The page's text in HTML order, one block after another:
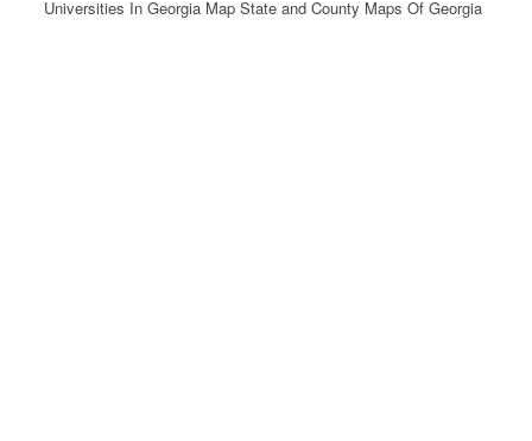
Universities In Georgia Map State and County Maps Of Georgia